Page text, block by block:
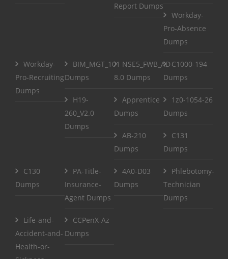
Report Dumps
Workday-
Pro-Absence
Dumps
Workday-
Pro-Recruiting
Dumps
BIM_MGT_101
Dumps
NSE5_FWB_AD-
8.0 Dumps
C1000-194
Dumps
H19-
260_V2.0
Dumps
Apprentice
Dumps
1z0-1054-26
Dumps
AB-210
Dumps
C131
Dumps
C130
Dumps
PA-Title-
Insurance-
Agent Dumps
4A0-D03
Dumps
Phlebotomy-
Technician
Dumps
Life-and-
Accident-and-
Health-or-
CCPenX-Az
Dumps